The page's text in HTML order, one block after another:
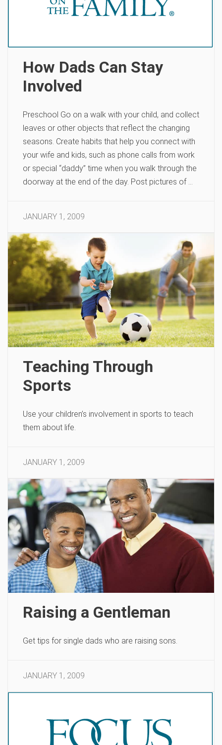
How Dads Can Stay
Involved
Preschool Go on a walk with your child, and collect
leaves or other objects that reflect the changing
seasons. Create habits that help you connect with
your wife and kids, such as phone calls from work
or special “daddy” time when you walk through the
doorway at the end of the day. Post pictures of …
JANUARY 1, 2009
Teaching Through
Sports
Use your children’s involvement in sports to teach
them about life.
JANUARY 1, 2009
Raising a Gentleman
Get tips for single dads who are raising sons.
JANUARY 1, 2009